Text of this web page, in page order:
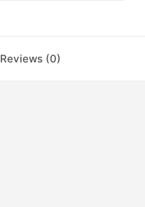
Reviews (0)